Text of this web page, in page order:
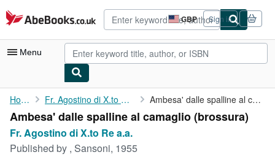
Skip to main content
AbeBooks.co.uk GBP
Site
shopping
preferences
Sign in
Menu
My Account
My Purchases
Advanced Search
Home Fr. Agostino di X.to Re a.a. Ambesa' dalle spalline al camaglio
Ambesa' dalle spalline al camaglio (brossura)
Fr. Agostino di X.to Re a.a.
Published by , Sansoni, 1955